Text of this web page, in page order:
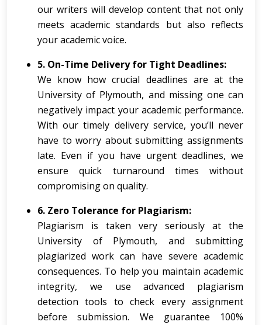
our writers will develop content that not only
meets academic standards but also reflects
your academic voice.
5. On-Time Delivery for Tight Deadlines:
We know how crucial deadlines are at the
University of Plymouth, and missing one can
negatively impact your academic performance.
With our timely delivery service, you’ll never
have to worry about submitting assignments
late. Even if you have urgent deadlines, we
ensure quick turnaround times without
compromising on quality.
6. Zero Tolerance for Plagiarism:
Plagiarism is taken very seriously at the
University of Plymouth, and submitting
plagiarized work can have severe academic
consequences. To help you maintain academic
integrity, we use advanced plagiarism
detection tools to check every assignment
before submission. We guarantee 100%